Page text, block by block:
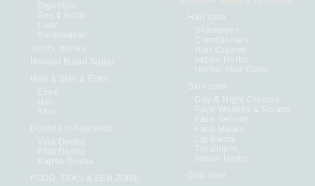
Digestion
Gas § Acids
Liver
Gallbladder
Joints, bones
Normal Blood Sugar
Hair & Skin & Eyes
Eyes
Hair
Skin
Doshas in Ayurveda
Vata Dosha
Pitta Dosha
Kapha Dosha
FOOD. TEAS & FEN ZONE
Hair care
Shampoos
Conditioners
Hair Creams
Indian Herbs
Herbal Hair Color
Skin care
Day & Night Creams
Face Washes & Scrubs
Face Serums
Face Masks
Lip Balms
Treatment
Indian Herbs
Oral care